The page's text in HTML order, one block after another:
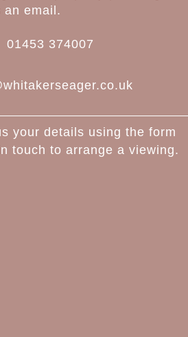
an email.
01453 374007
your details using the form
touch to arrange a viewing.